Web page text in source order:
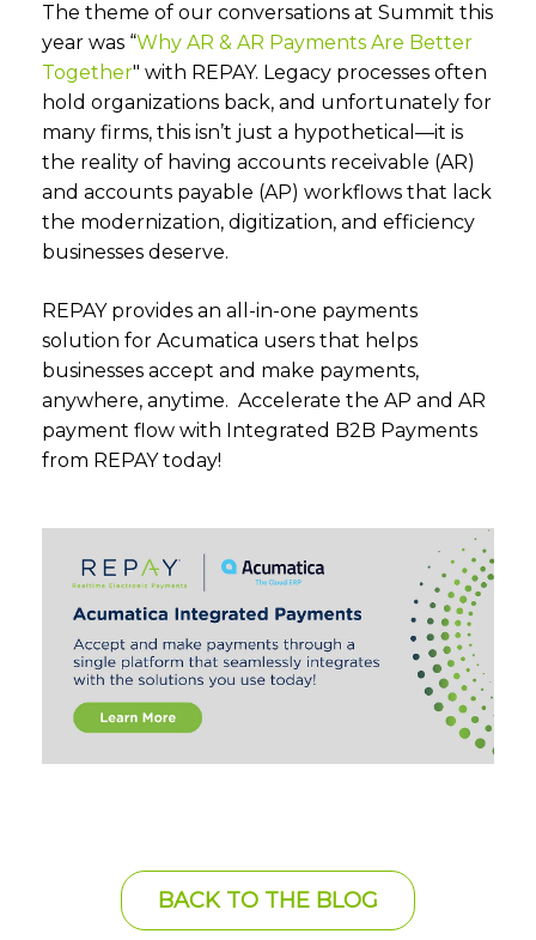
The theme of our conversations at Summit this
year was “Why AR & AR Payments Are Better
Together" with REPAY. Legacy processes often
hold organizations back, and unfortunately for
many firms, this isn’t just a hypothetical—it is
the reality of having accounts receivable (AR)
and accounts payable (AP) workflows that lack
the modernization, digitization, and efficiency
businesses deserve.
REPAY provides an all-in-one payments
solution for Acumatica users that helps
businesses accept and make payments,
anywhere, anytime. Accelerate the AP and AR
payment flow with Integrated B2B Payments
from REPAY today!
BACK TO THE BLOG